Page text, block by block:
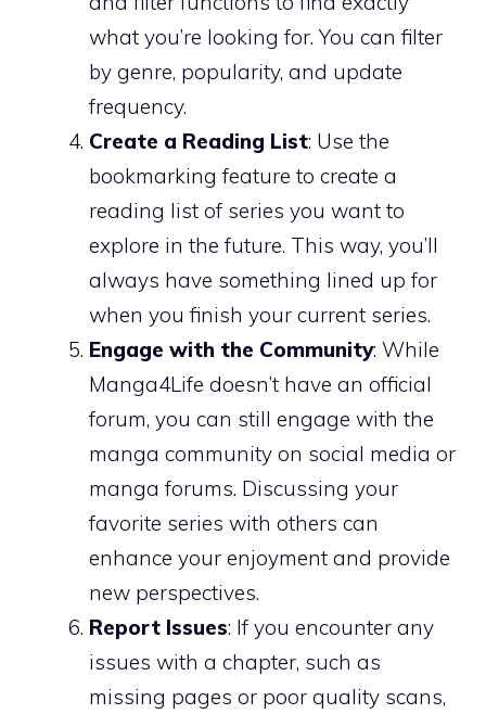
what you’re looking for. You can filter
by genre, popularity, and update
frequency.
Create a Reading List: Use the
bookmarking feature to create a
reading list of series you want to
explore in the future. This way, you’ll
always have something lined up for
when you finish your current series.
Engage with the Community: While
Manga4Life doesn’t have an official
forum, you can still engage with the
manga community on social media or
manga forums. Discussing your
favorite series with others can
enhance your enjoyment and provide
new perspectives.
Report Issues: If you encounter any
issues with a chapter, such as
missing pages or poor quality scans,